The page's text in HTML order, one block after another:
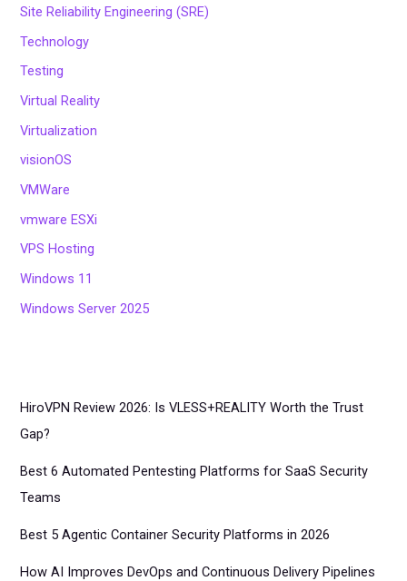
Site Reliability Engineering (SRE)
Technology
Testing
Virtual Reality
Virtualization
visionOS
VMWare
vmware ESXi
VPS Hosting
Windows 11
Windows Server 2025
HiroVPN Review 2026: Is VLESS+REALITY Worth the Trust
Gap?
Best 6 Automated Pentesting Platforms for SaaS Security
Teams
Best 5 Agentic Container Security Platforms in 2026
How AI Improves DevOps and Continuous Delivery Pipelines